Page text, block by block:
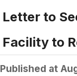
Letter to
Facility to
Published at